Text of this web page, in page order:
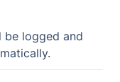
be logged and